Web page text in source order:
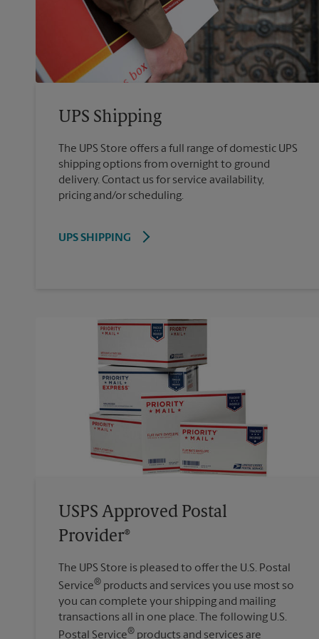
UPS Shipping
The UPS Store offers a full range of domestic UPS
shipping options from overnight to ground
delivery. Contact us for service availability,
pricing and/or scheduling.
UPS SHIPPING
USPS Approved Postal
Provider®
The UPS Store is pleased to offer the U.S. Postal
Service® products and services you use most so
you can complete your shipping and mailing
transactions all in one place. The following U.S.
Postal Service® products and services are